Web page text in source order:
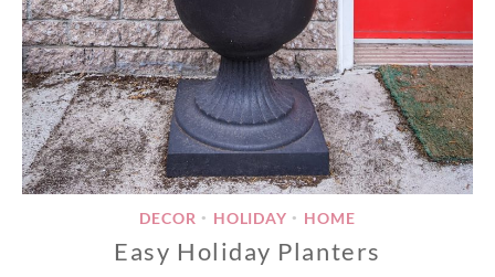
DECOR • HOLIDAY • HOME
Easy Holiday Planters